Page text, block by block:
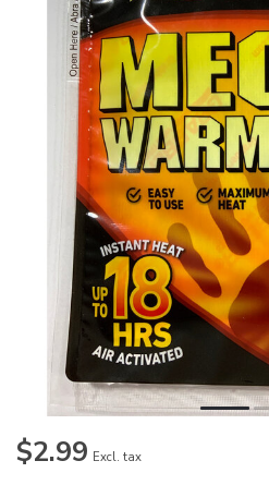
$2.99 Excl. tax